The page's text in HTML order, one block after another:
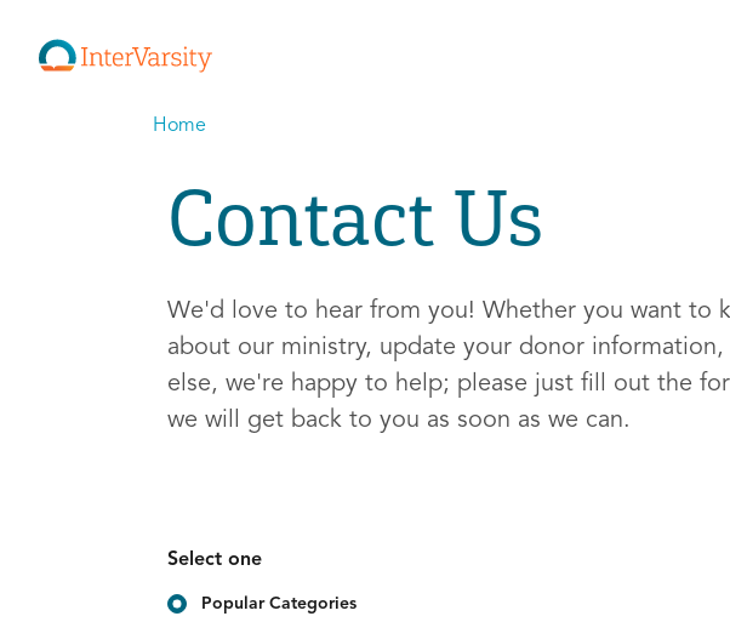
Home
Contact Us
We'd love to hear from you! Whether you want to
about our ministry, update your donor information,
else, we're happy to help; please just fill out the
we will get back to you as soon as we can.
Select one
Popular Categories